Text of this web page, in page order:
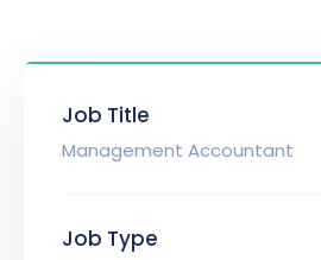
Job Title
Management Accountant
Job Type